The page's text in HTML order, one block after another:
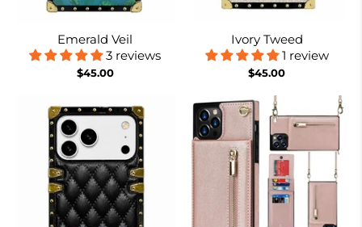
Emerald Veil
3 reviews
$45.00
Ivory Tweed
1 review
$45.00